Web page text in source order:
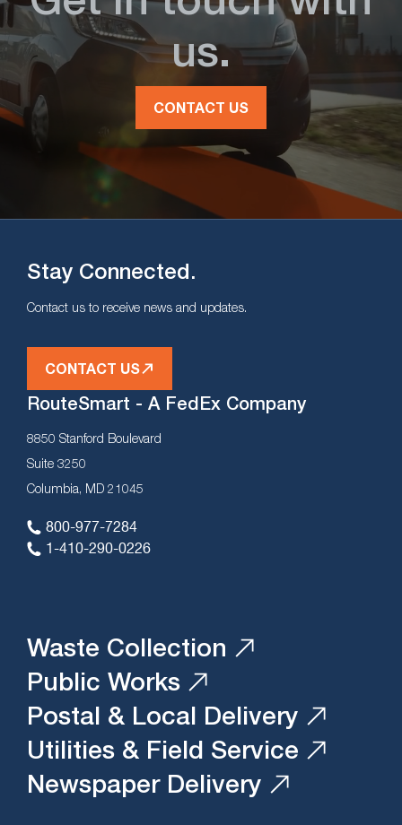
us.
CONTACT US
Stay Connected.
Contact us to receive news and updates.
CONTACT US
RouteSmart - A FedEx Company
8850 Stanford Boulevard
Suite 3250
Columbia, MD 21045
800-977-7284
1-410-290-0226
Waste Collection
Public Works
Postal & Local Delivery
Utilities & Field Service
Newspaper Delivery